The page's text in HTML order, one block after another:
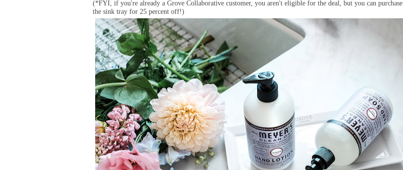
(*FYI, if you're already a Grove Collaborative customer, you aren't eligible for the deal, but you can purchase
the sink tray for 25 percent off!)